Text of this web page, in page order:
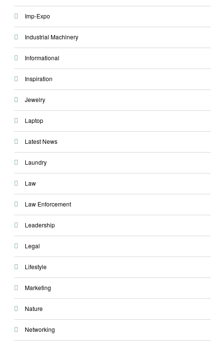
Imp-Expo
Industrial Machinery
Informational
Inspiration
Jewelry
Laptop
Latest News
Laundry
Law
Law Enforcement
Leadership
Legal
Lifestyle
Marketing
Nature
Networking